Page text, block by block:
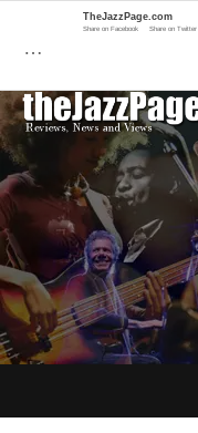
…
TheJazzPage.com
Share on Facebook Share on Twitter